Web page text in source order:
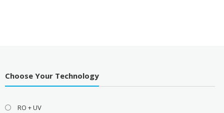
Choose Your Technology
RO + UV